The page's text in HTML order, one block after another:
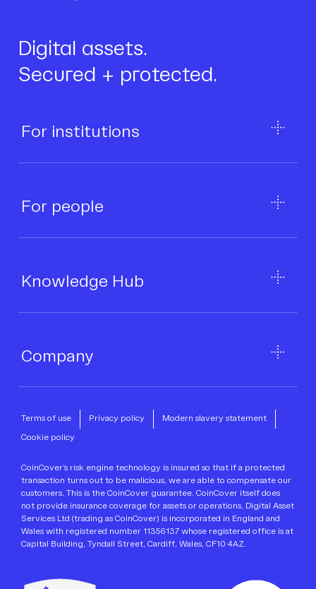
Digital assets.
Secured + protected.
For institutions
For people
Knowledge Hub
Company
Terms of use Privacy policy Modern slavery statement
Cookie policy
CoinCover’s risk engine technology is insured so that if a protected
transaction turns out to be malicious, we are able to compensate our
customers. This is the CoinCover guarantee. CoinCover itself does
not provide insurance coverage for assets or operations. Digital Asset
Services Ltd (trading as CoinCover) is incorporated in England and
Wales with registered number 11356137 whose registered office is at
Capital Building, Tyndall Street, Cardiff, Wales, CF10 4AZ.